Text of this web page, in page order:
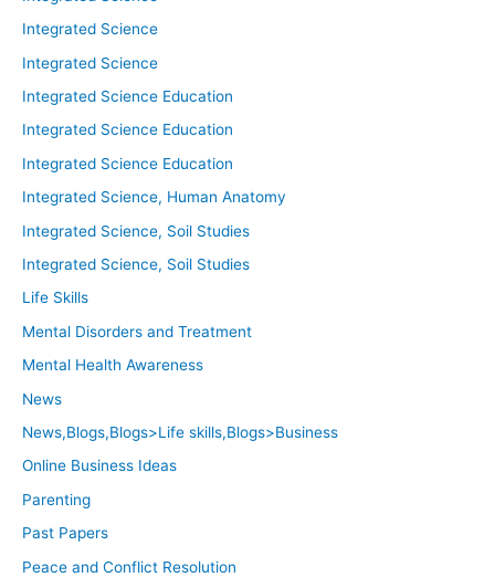
Integrated Science
Integrated Science
Integrated Science Education
Integrated Science Education
Integrated Science Education
Integrated Science, Human Anatomy
Integrated Science, Soil Studies
Integrated Science, Soil Studies
Life Skills
Mental Disorders and Treatment
Mental Health Awareness
News
News,Blogs,Blogs>Life skills,Blogs>Business
Online Business Ideas
Parenting
Past Papers
Peace and Conflict Resolution